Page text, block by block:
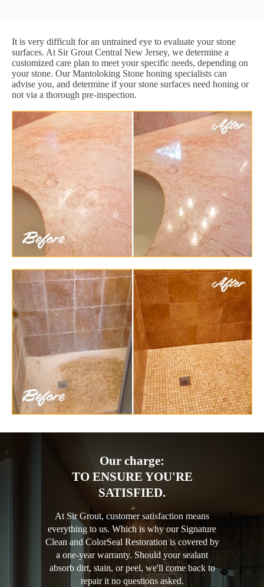
It is very difficult for an untrained eye to evaluate your stone
surfaces. At Sir Grout Central New Jersey, we determine a
customized care plan to meet your specific needs, depending on
your stone. Our Mantoloking Stone honing specialists can
advise you, and determine if your stone surfaces need honing or
not via a thorough pre-inspection.
Our charge:
TO ENSURE YOU'RE
SATISFIED.
At Sir Grout, customer satisfaction means
everything to us. Which is why our Signature
Clean and ColorSeal Restoration is covered by
a one-year warranty. Should your sealant
absorb dirt, stain, or peel, we'll come back to
repair it no questions asked.